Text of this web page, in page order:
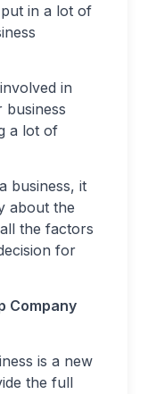
in a lot of
in
business
a lot of
business, it
about the
the factors
for
Company
is a new
the full